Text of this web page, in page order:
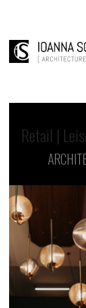
Retail |
Grapes
&
Spirits
Architecture
Retail |
Leisure